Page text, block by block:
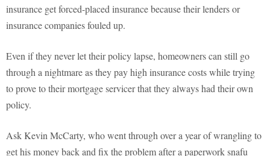
insurance get forced-placed insurance because their lenders or
insurance companies fouled up.
Even if they never let their policy lapse, homeowners can still go
through a nightmare as they pay high insurance costs while trying
to prove to their mortgage servicer that they always had their own
policy.
Ask Kevin McCarty, who went through over a year of wrangling to
get his money back and fix the problem after a paperwork snafu